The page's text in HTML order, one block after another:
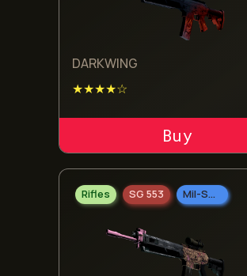
DARKWING
★★★★☆
ADD TO CART
Rifles SG 553 Mil-Spec Grade